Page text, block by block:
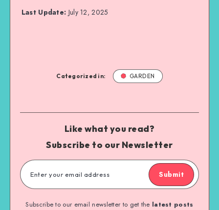
Last Update: July 12, 2025
Categorized in: GARDEN
Like what you read?
Subscribe to our Newsletter
Submit
Subscribe to our email newsletter to get the latest posts